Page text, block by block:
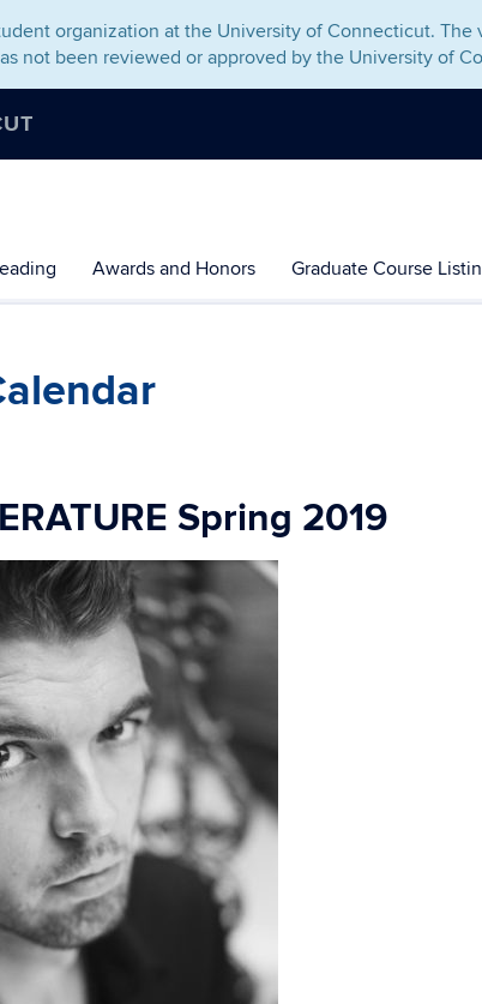
organization at the University of Connecticut.
not been reviewed or approved by the University of
Awards and Honors Graduate Course
Spring 2019